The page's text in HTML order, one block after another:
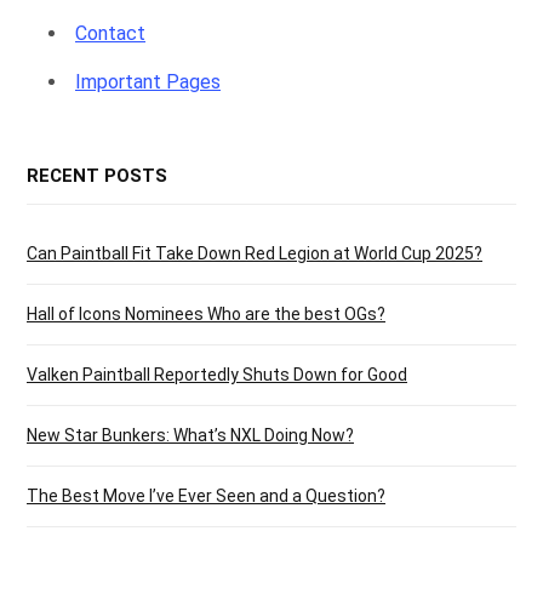
Contact
Important Pages
RECENT POSTS
Can Paintball Fit Take Down Red Legion at World Cup 2025?
Hall of Icons Nominees Who are the best OGs?
Valken Paintball Reportedly Shuts Down for Good
New Star Bunkers: What’s NXL Doing Now?
The Best Move I’ve Ever Seen and a Question?